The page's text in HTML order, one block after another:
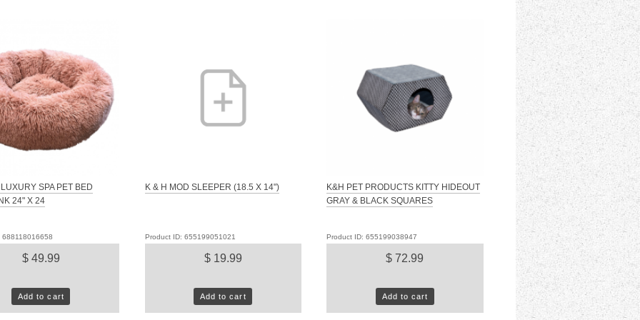
SPA PET BED
24" X 24
688118016658
$ 49.99
Add to cart
K & H MOD SLEEPER (18.5 X 14")
Product ID: 655199051021
$ 19.99
Add to cart
K&H PET PRODUCTS KITTY HIDEOUT
GRAY & BLACK SQUARES
Product ID: 655199038947
$ 72.99
Add to cart